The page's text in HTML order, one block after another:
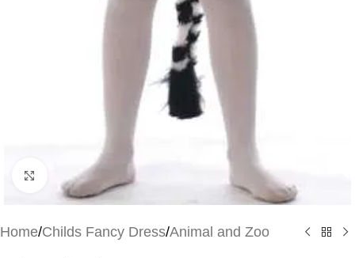
Click to enlarge
Home/Childs Fancy Dress/Animal and Zoo